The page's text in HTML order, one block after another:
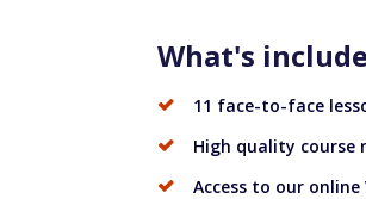
What's
11 face-to-face
High quality course
Access to our